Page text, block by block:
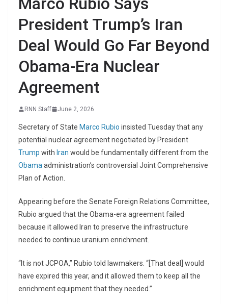
President Trump’s Iran
Deal Would Go Far Beyond
Obama-Era Nuclear
Agreement
RNN Staff June 2, 2026
Secretary of State Marco Rubio insisted Tuesday that any
potential nuclear agreement negotiated by President
Trump with Iran would be fundamentally different from the
Obama administration’s controversial Joint Comprehensive
Plan of Action.
Appearing before the Senate Foreign Relations Committee,
Rubio argued that the Obama-era agreement failed
because it allowed Iran to preserve the infrastructure
needed to continue uranium enrichment.
“It is not JCPOA,” Rubio told lawmakers. “[That deal] would
have expired this year, and it allowed them to keep all the
enrichment equipment that they needed.”